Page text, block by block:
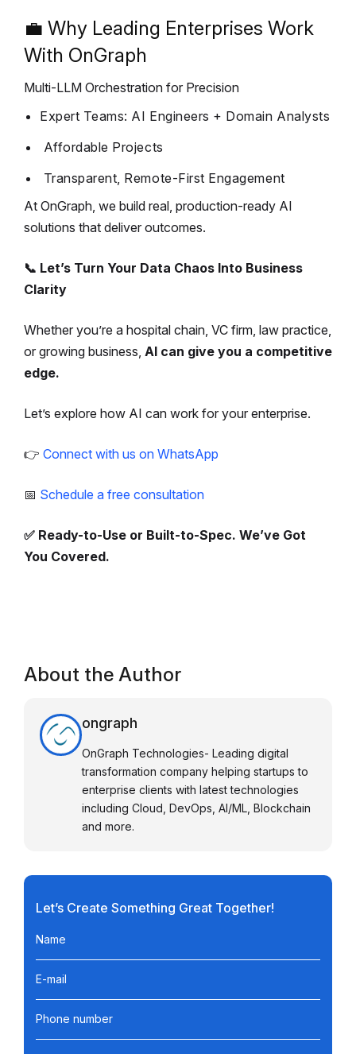
💼 Why Leading Enterprises Work
With OnGraph
Multi-LLM Orchestration for Precision
Expert Teams: AI Engineers + Domain Analysts
Affordable Projects
Transparent, Remote-First Engagement
At OnGraph, we build real, production-ready AI
solutions that deliver outcomes.
📞 Let’s Turn Your Data Chaos Into Business
Clarity
Whether you’re a hospital chain, VC firm, law practice,
or growing business, AI can give you a competitive
edge.
Let’s explore how AI can work for your enterprise.
👉 Connect with us on WhatsApp
📅 Schedule a free consultation
✅ Ready-to-Use or Built-to-Spec. We’ve Got
You Covered.
About the Author
ongraph
OnGraph Technologies- Leading digital
transformation company helping startups to
enterprise clients with latest technologies
including Cloud, DevOps, AI/ML, Blockchain
and more.
Let’s Create Something Great Together!
Name
E-mail
Phone number